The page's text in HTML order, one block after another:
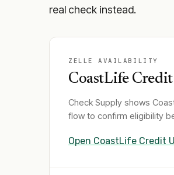
real check instead.
ZELLE AVAILABILITY
CoastLife
Check Supply shows
flow to confirm eligibility
Open CoastLife Credit